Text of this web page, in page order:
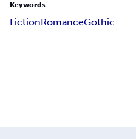
Keywords
FictionRomanceGothic